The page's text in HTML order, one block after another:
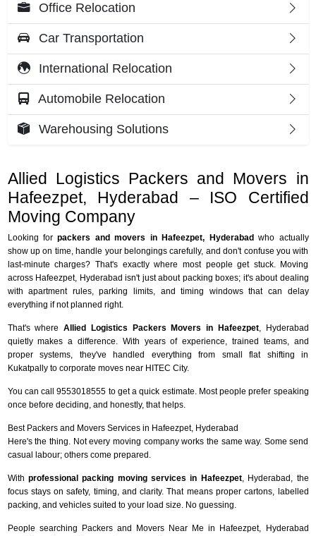
Allied Logistics Packers and Movers in
Hafeezpet, Hyderabad – ISO Certified
Moving Company
Looking forpackers and movers in Hafeezpet, Hyderabadwho actually
show up on time, handle your belongings carefully, and don't confuse you with
last-minute charges? That's exactly where most people get stuck. Moving
across Hafeezpet, Hyderabad isn't just about packing boxes; it's about dealing
with apartment rules, parking limits, and timing windows that can delay
everything if not planned right.
That's where Allied Logistics Packers Movers in Hafeezpet, Hyderabad
quietly makes a difference. With years of experience, trained teams, and
proper systems, they've handled everything from small flat shifting in
Kukatpally to corporate moves near HITEC City.
You can call 9553018555 to get a quick estimate. Most people prefer speaking
once before deciding, and honestly, that helps.
Best Packers and Movers Services in Hafeezpet, Hyderabad
Here's the thing. Not every moving company works the same way. Some send
casual labour; others come prepared.
With professional packing moving services in Hafeezpet, Hyderabad, the
focus stays on safety, timing, and clarity. That means proper cartons, labelled
packing, and vehicles suited to your load size. No guessing.
People searching Packers and Movers Near Me in Hafeezpet, Hyderabad
Office Relocation
Car Transportation
International Relocation
Automobile Relocation
Warehousing Solutions